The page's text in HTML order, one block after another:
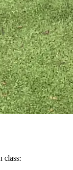
class: